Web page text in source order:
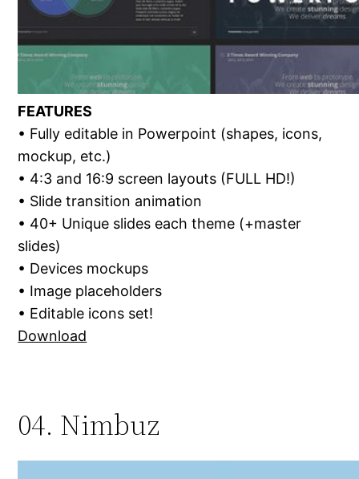
FEATURES
• Fully editable in Powerpoint (shapes, icons,
mockup, etc.)
• 4:3 and 16:9 screen layouts (FULL HD!)
• Slide transition animation
• 40+ Unique slides each theme (+master
slides)
• Devices mockups
• Image placeholders
• Editable icons set!
Download
04. Nimbuz